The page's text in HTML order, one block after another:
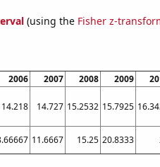
(using the Fisher z-
2006 2007 2008 2009
14.218 14.727 15.2532 15.7925
11.6667 15.25 20.8333